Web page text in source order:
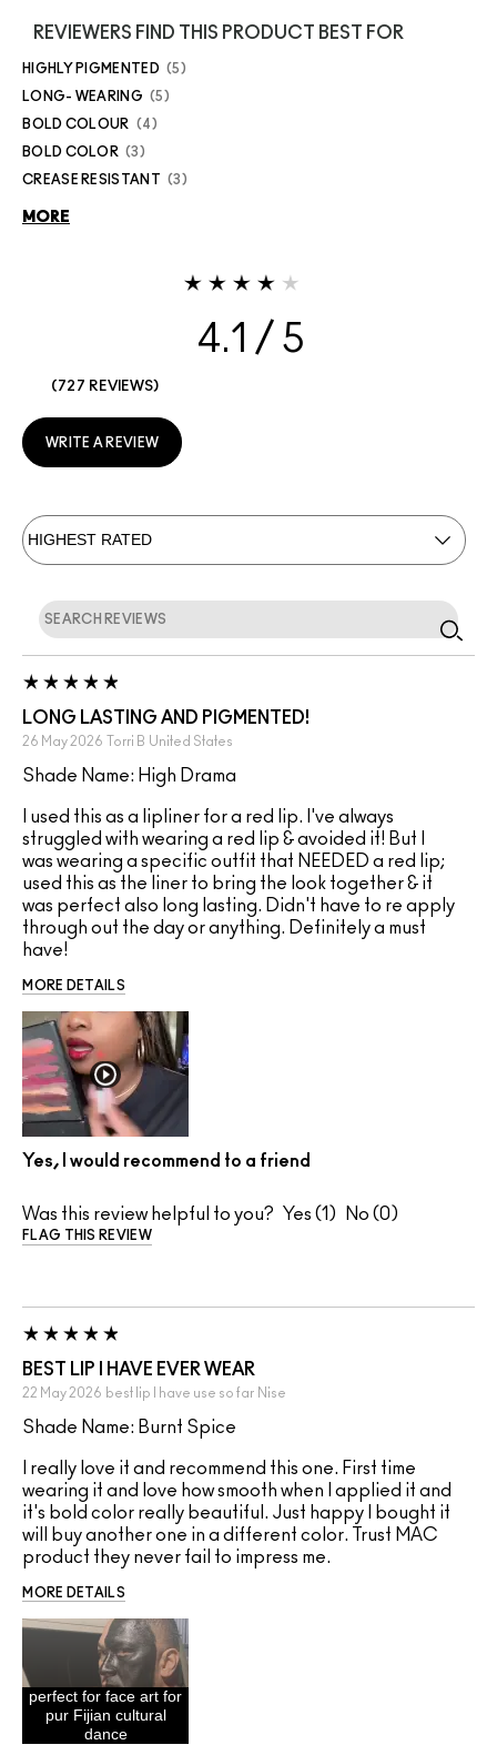
REVIEWERS FIND THIS PRODUCT BEST FOR
HIGHLY PIGMENTED 5
LONG- WEARING 5
BOLD COLOUR 4
BOLD COLOR 3
CREASE RESISTANT 3
MORE
4.1
727 REVIEWS
WRITE A REVIEW
LONG LASTING AND PIGMENTED!
26 May 2026 Torri B United States
Shade Name: High Drama
I used this as a lipliner for a red lip. I've always
struggled with wearing a red lip & avoided it! But I
was wearing a specific outfit that NEEDED a red lip;
used this as the liner to bring the look together & it
was perfect also long lasting. Didn't have to re apply
through out the day or anything. Definitely a must
have!
MORE DETAILS
Yes, I would recommend to a friend
Was this review helpful to you? 1 0
FLAG THIS REVIEW
BEST LIP I HAVE EVER WEAR
22 May 2026 best lip I have use so far Nise
Shade Name: Burnt Spice
I really love it and recommend this one. First time
wearing it and love how smooth when I applied it and
it's bold color really beautiful. Just happy I bought it
will buy another one in a different color. Trust MAC
product they never fail to impress me.
MORE DETAILS
perfect for face art for
pur Fijian cultural
dance